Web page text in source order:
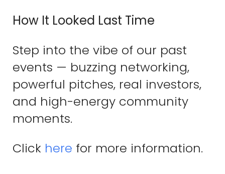
How It Looked Last Time
Step into the vibe of our past
events — buzzing networking,
powerful pitches, real investors,
and high-energy community
moments.
Click here for more information.